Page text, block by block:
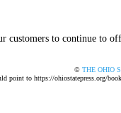
customers to continue to
© THE OHIO
point to https://ohiostatepress.org/